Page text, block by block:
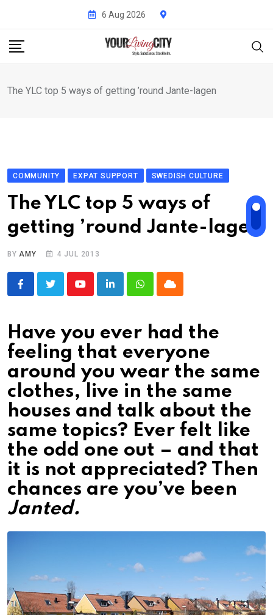
content
6 Aug 2026
The YLC top 5 ways of getting ’round Jante-lagen
COMMUNITY EXPAT SUPPORT SWEDISH CULTURE
The YLC top 5 ways of
getting ’round Jante-lagen
BYAMY 4 JUL 2013
YoutubeLinkedInWhatsappCloud
Have you ever had the
feeling that everyone
around you wear the same
clothes, live in the same
houses and talk about the
same topics? Ever felt like
the odd one out – and that
it is not appreciated? Then
chances are you’ve been
Janted.